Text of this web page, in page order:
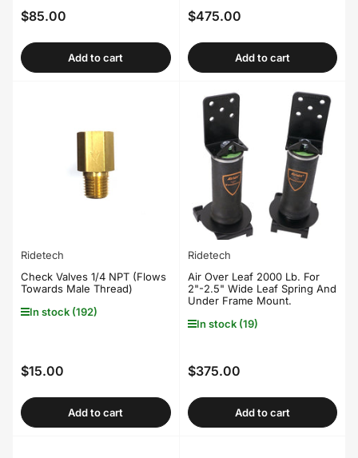
Regular
$85.00
Add to cart
Regular
$475.00
Add to cart
Ridetech
Check Valves 1/4 NPT (Flows
Towards Male Thread)
In stock (192)
Regular
$15.00
Add to cart
Ridetech
Air Over Leaf 2000 Lb. For
2"-2.5" Wide Leaf Spring And
Under Frame Mount.
In stock (19)
Regular
$375.00
Add to cart